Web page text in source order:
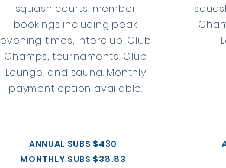
squash courts, member
bookings including peak
evening times, interclub, Club
Champs, tournaments, Club
Lounge, and sauna. Monthly
payment option available.
ANNUAL SUBS $430
MONTHLY SUBS $38.83